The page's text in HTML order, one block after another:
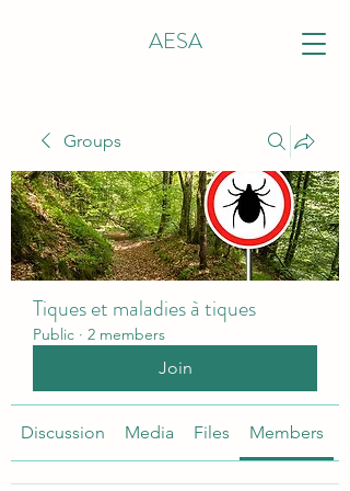
AESA
Groups
Tiques et maladies à tiques
Public · 2 members
Join
Discussion Media Files Members